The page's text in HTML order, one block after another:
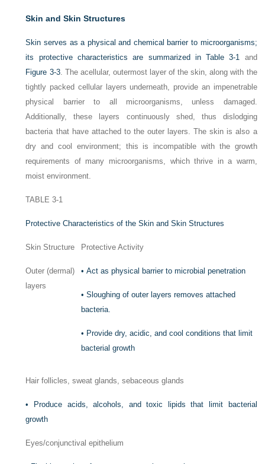
Skin and Skin Structures
Skin serves as a physical and chemical barrier to microorganisms;
its protective characteristics are summarized inTable 3-1
and
Figure 3-3. The acellular, outermost layer of the skin, along with the
tightly packed cellular layers underneath, provide an impenetrable
physical barrier to all microorganisms, unless damaged.
Additionally, these layers continuously shed, thus dislodging
bacteria that have attached to the outer layers. The skin is also a
dry and cool environment; this is incompatible with the growth
requirements of many microorganisms, which thrive in a warm,
moist environment.
TABLE 3-1
Protective Characteristics of the Skin and Skin Structures
Skin Structure Protective Activity
Outer (dermal)
layers
•Act as physical barrier to microbial penetration
•Sloughing of outer layers removes attached
bacteria.
• Provide dry, acidic, and cool conditions that limit
bacterial growth
Hair follicles, sweat glands, sebaceous glands
•
Produce acids, alcohols, and toxic lipids that limit bacterial
growth
Eyes/conjunctival epithelium